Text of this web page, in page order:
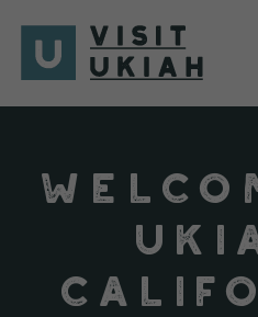
content